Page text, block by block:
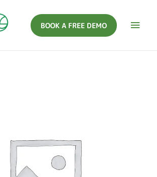
BOOK A FREE DEMO